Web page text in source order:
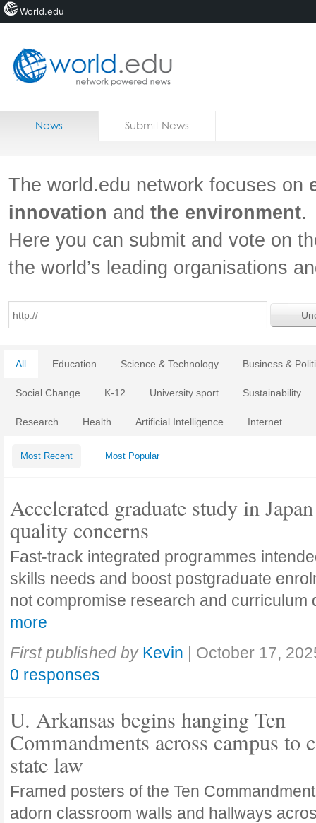
Home
Jobs
News Submit News
The world.edu network focuses on
innovation and the environment.
Here you can submit and vote on
the world’s leading organisations
All Education Science & Technology Business &
Social Change K-12 University sport Sustainability
Research Health Artificial Intelligence Internet
Most Recent Most Popular
Accelerated graduate study in
quality concerns
Fast-track integrated programmes
skills needs and boost postgraduate
not compromise research and curriculum
more
First published by Kevin | October 17,
0 responses
U. Arkansas begins hanging Ten
Commandments across campus to
state law
Framed posters of the Ten
adorn classroom walls and hallways
World.edu